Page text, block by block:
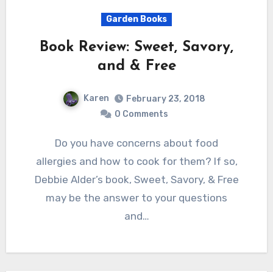
Garden Books
Book Review: Sweet, Savory,
and & Free
Karen
February 23, 2018
0 Comments
Do you have concerns about food
allergies and how to cook for them? If so,
Debbie Alder’s book, Sweet, Savory, & Free
may be the answer to your questions
and…